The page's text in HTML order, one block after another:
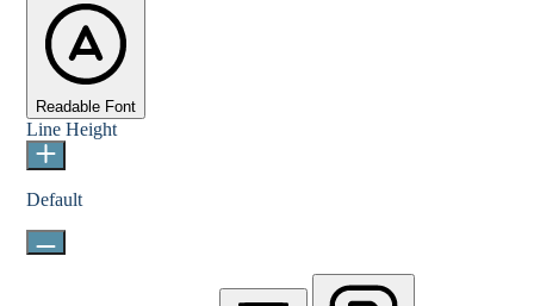
Readable Font
Line Height
Default